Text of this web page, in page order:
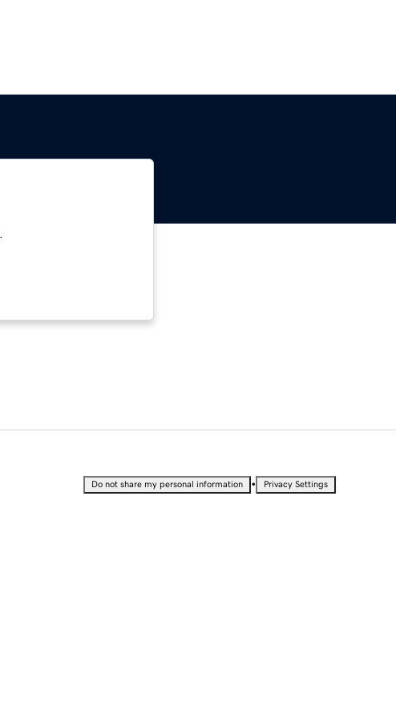
Do not share my personal information • Privacy Settings